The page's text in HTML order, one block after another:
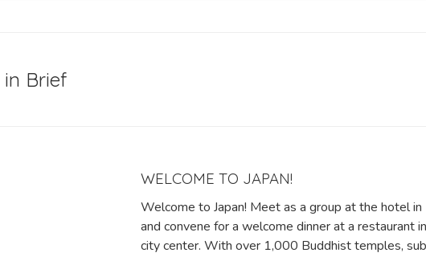
in Brief
WELCOME TO JAPAN!
Welcome to Japan! Meet as a group at the hotel
and convene for a welcome dinner at a restaurant
city center. With over 1,000 Buddhist temples,